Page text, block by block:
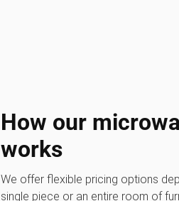
How our
works
We offer flexible pricing options
single piece or an entire room of